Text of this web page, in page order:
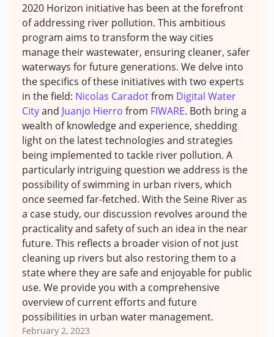
2020 Horizon initiative has been at the forefront
of addressing river pollution. This ambitious
program aims to transform the way cities
manage their wastewater, ensuring cleaner, safer
waterways for future generations. We delve into
the specifics of these initiatives with two experts
in the field: Nicolas Caradotfrom Digital Water
Cityand Juanjo Hierro from FIWARE. Both bring a
wealth of knowledge and experience, shedding
light on the latest technologies and strategies
being implemented to tackle river pollution. A
particularly intriguing question we address is the
possibility of swimming in urban rivers, which
once seemed far-fetched. With the Seine River as
a case study, our discussion revolves around the
practicality and safety of such an idea in the near
future. This reflects a broader vision of not just
cleaning up rivers but also restoring them to a
state where they are safe and enjoyable for public
use. We provide you with a comprehensive
overview of current efforts and future
possibilities in urban water management.
February 2, 2023